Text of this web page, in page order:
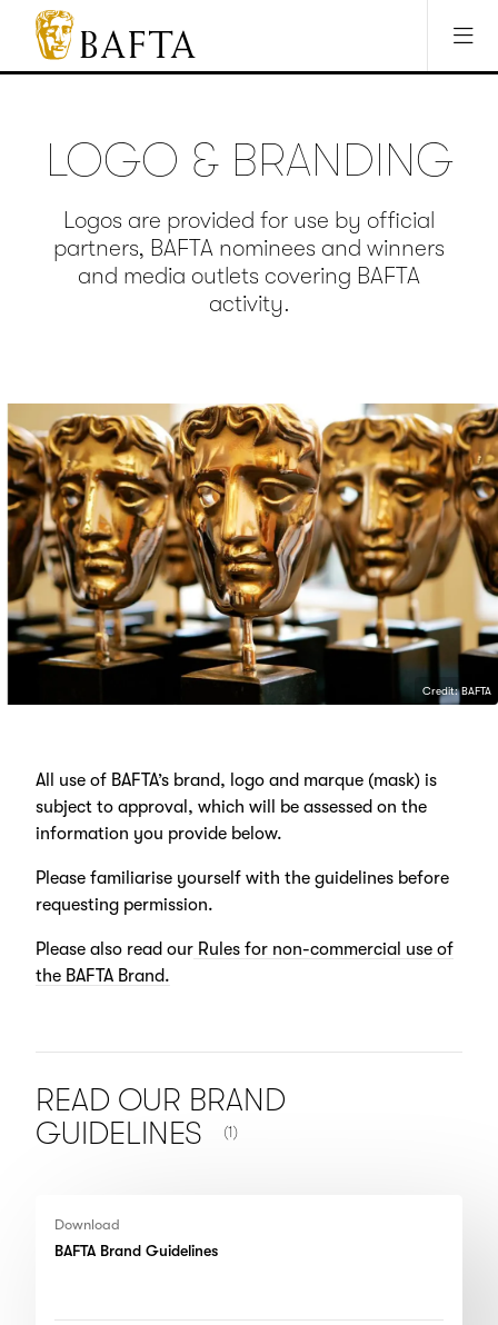
Jump to main content
Access Sitemap
Open Accesibility Settings
BAFTA
The
film,
games
LOGO & BRANDING
Logos are provided for use by official
partners, BAFTA nominees and winners
and media outlets covering BAFTA
activity.
Credit: BAFTA
All use of BAFTA’s brand, logo and marque (mask) is
subject to approval, which will be assessed on the
information you provide below.
Please familiarise yourself with the guidelines before
requesting permission.
Please also read ourRules for non-commercial use of
the BAFTA Brand.
READ OUR BRAND
GUIDELINES
(1)
Download
BAFTA Brand Guidelines